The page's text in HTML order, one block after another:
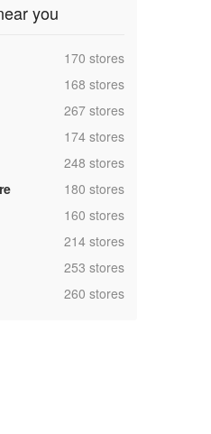
you
,170 stores
,168 stores
,267 stores
,174 stores
,248 stores
,180 stores
,160 stores
,214 stores
,253 stores
,260 stores